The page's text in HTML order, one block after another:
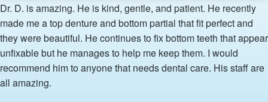
Dr. D. is amazing. He is kind, gentle, and patient. He recently
made me a top denture and bottom partial that fit perfect and
they were beautiful. He continues to fix bottom teeth that appear
unfixable but he manages to help me keep them. I would
recommend him to anyone that needs dental care. His staff are
all amazing.